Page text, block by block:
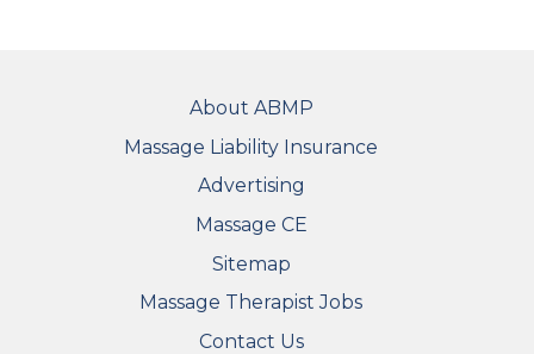
About ABMP
Massage Liability Insurance
Advertising
Massage CE
Sitemap
FOOTER SECONDARY MENU
Massage Therapist Jobs
Contact Us